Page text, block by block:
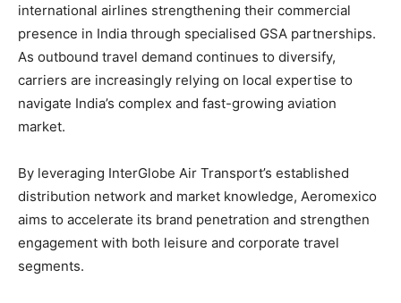
international airlines strengthening their commercial
presence in India through specialised GSA partnerships.
As outbound travel demand continues to diversify,
carriers are increasingly relying on local expertise to
navigate India’s complex and fast-growing aviation
market.
By leveraging InterGlobe Air Transport’s established
distribution network and market knowledge, Aeromexico
aims to accelerate its brand penetration and strengthen
engagement with both leisure and corporate travel
segments.